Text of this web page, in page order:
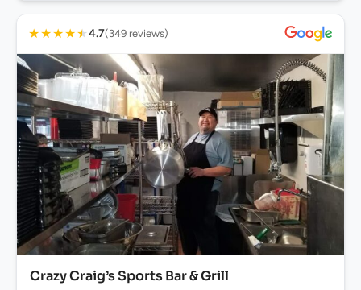
★★★★★4.7(349 reviews)
Crazy Craig’s Sports Bar & Grill